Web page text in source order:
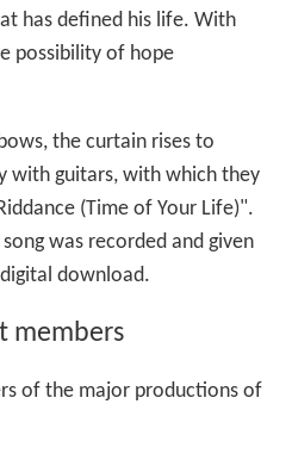
has defined his life. With
possibility of hope
the curtain rises to
with guitars, with which they
(Time of Your Life)".
was recorded and given
download.
members
of the major productions of